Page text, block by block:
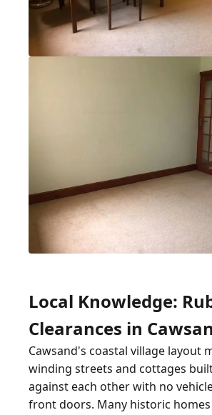
Local Knowledge:
Clearances in
Cawsand's coastal village layout
winding streets and cottages
against each other with no
front doors. Many historic